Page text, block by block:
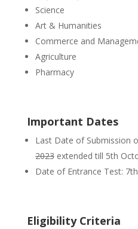
Science
Art & Humanities
Commerce and
Agriculture
Pharmacy
Important Dates
Last Date of Submission
2023extended till 5th
Date of Entrance Test:
Eligibility Criteria